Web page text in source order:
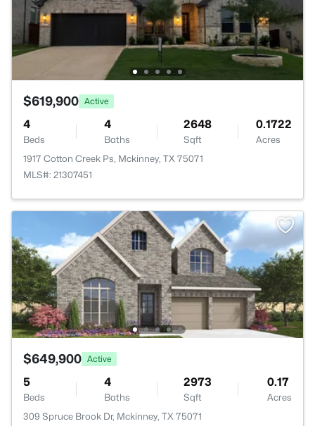
$619,900 Active
4
Beds
4
Baths
2648
Sqft
0.1722
Acres
1917 Cotton Creek Ps, Mckinney, TX 75071
MLS#: 21307451
$649,900 Active
5
Beds
4
Baths
2973
Sqft
0.17
Acres
309 Spruce Brook Dr, Mckinney, TX 75071